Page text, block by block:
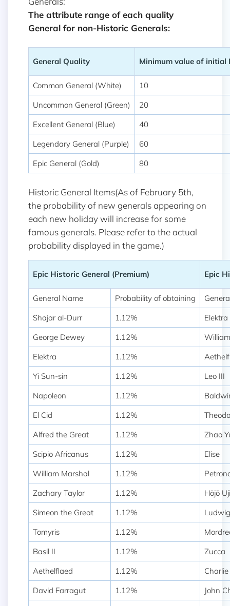
The attribute range of each quality
General for non-Historic Generals:
General Quality Minimum value of initial
Common General (White)
10
Uncommon General (Green)
20
Excellent General (Blue)
40
Legendary General (Purple)
60
Epic General (Gold)
80
Historic General Items(As of February 5th,
the probability of new generals appearing on
each new holiday will increase for some
famous generals. Please refer to the actual
probability displayed in the game.)
Epic Historic General (Premium) Epic
General Name Probability of obtaining
Shajar al-Durr
1.12%
Elektra
George Dewey
1.12%
Elektra
1.12%
Yi Sun-sin
1.12%
Leo III
Napoleon
1.12%
El Cid
1.12%
Alfred the Great
1.12%
Zhao
Scipio Africanus
1.12%
Elise
William Marshal
1.12%
Zachary Taylor
1.12%
Hōjō
Simeon the Great
1.12%
Ludwig
Tomyris
1.12%
Basil II
1.12%
Zucca
Aethelflaed
1.12%
David Farragut
1.12%
John